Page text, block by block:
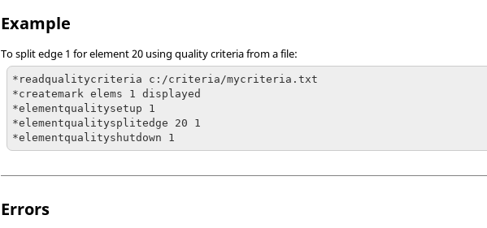
Example
To split edge 1 for element 20 using quality criteria from a file:
*readqualitycriteria c:/criteria/mycriteria.txt
*createmark elems 1 displayed
*elementqualitysetup 1
*elementqualitysplitedge 20 1
*elementqualityshutdown 1
Errors